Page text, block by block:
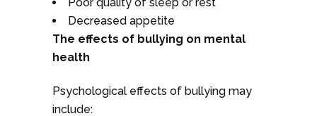
Decreased appetite
The effects of bullying on mental
health
Psychological effects of bullying may
include: